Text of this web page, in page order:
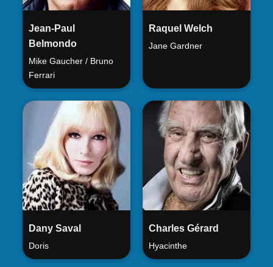
Jean-Paul
Belmondo
Mike Gaucher / Bruno
Ferrari
Raquel Welch
Jane Gardner
Dany Saval
Doris
Charles Gérard
Hyacinthe